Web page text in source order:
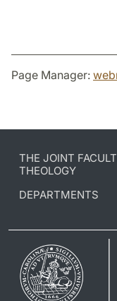
Page Manager:
THE JOINT
THEOLOGY
DEPARTMENTS